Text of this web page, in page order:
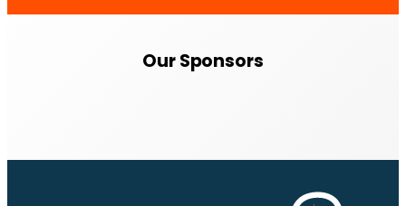
Our Sponsors